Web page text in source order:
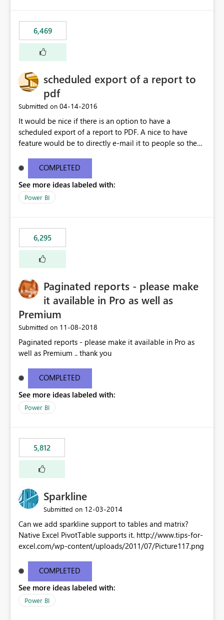
6,469
scheduled export of a report to
pdf
Submitted on ‎04-14-2016
It would be nice if there is an option to have a
scheduled export of a report to PDF. A nice to have
feature would be to directly e-mail it to people so they
COMPLETED
See more ideas labeled with:
Power BI
6,295
Paginated reports - please make
it available in Pro as well as
Premium
Submitted on ‎11-08-2018
Paginated reports - please make it available in Pro as
well as Premium .. thank you
COMPLETED
See more ideas labeled with:
Power BI
5,812
Sparkline
Submitted on ‎12-03-2014
Can we add sparkline support to tables and matrix?
Native Excel PivotTable supports it. http://www.tips-for-
excel.com/wp-content/uploads/2011/07/Picture117.png
COMPLETED
See more ideas labeled with:
Power BI